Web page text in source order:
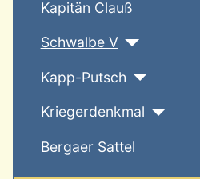
Kapitän Clauß
Schwalbe V
Kapp-Putsch
Kriegerdenkmal
Bergaer Sattel